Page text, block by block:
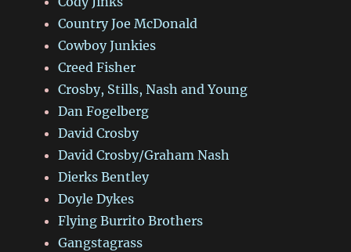
Country Joe McDonald
Cowboy Junkies
Creed Fisher
Crosby, Stills, Nash and Young
Dan Fogelberg
David Crosby
David Crosby/Graham Nash
Dierks Bentley
Doyle Dykes
Flying Burrito Brothers
Gangstagrass